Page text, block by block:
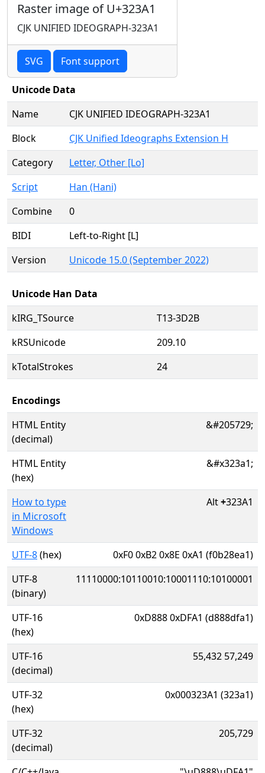
Raster image of U+323A1
CJK UNIFIED IDEOGRAPH-323A1
SVG Font support
Unicode Data
Name
CJK UNIFIED IDEOGRAPH-323A1
Block
CJK Unified Ideographs Extension H
Category
Letter, Other [Lo]
Script
Han (Hani)
Combine
0
BIDI
Left-to-Right [L]
Version
Unicode 15.0 (September 2022)
Unicode Han Data
kIRG_TSource
T13-3D2B
kRSUnicode
209.10
kTotalStrokes
24
Encodings
HTML Entity
(decimal)
&#205729;
HTML Entity
(hex)
&#x323a1;
How to type
in Microsoft
Windows
Alt+323A1
UTF-8(hex)
0xF0 0xB2 0x8E 0xA1 (f0b28ea1)
UTF-8
(binary)
11110000:10110010:10001110:10100001
UTF-16
(hex)
0xD888 0xDFA1 (d888dfa1)
UTF-16
(decimal)
55,432 57,249
UTF-32
(hex)
0x000323A1 (323a1)
UTF-32
(decimal)
205,729